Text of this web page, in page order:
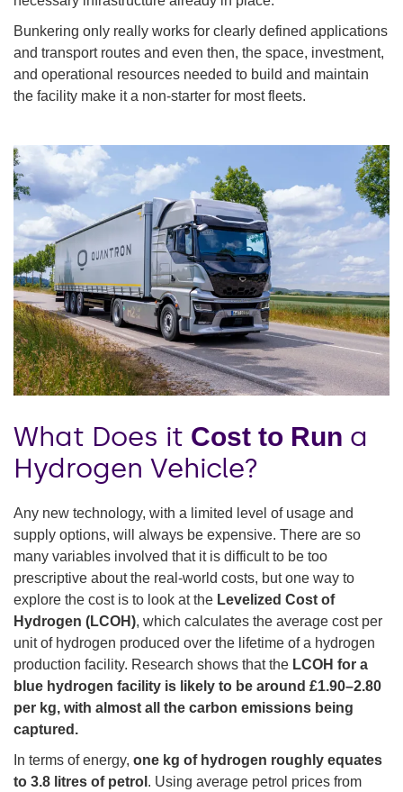
Bunkering only really works for clearly defined applications
and transport routes and even then, the space, investment,
and operational resources needed to build and maintain
the facility make it a non-starter for most fleets.
What Does it Cost to Run a
Hydrogen Vehicle?
Any new technology, with a limited level of usage and
supply options, will always be expensive. There are so
many variables involved that it is difficult to be too
prescriptive about the real-world costs, but one way to
explore the cost is to look at the Levelized Cost of
Hydrogen (LCOH), which calculates the average cost per
unit of hydrogen produced over the lifetime of a hydrogen
production facility. Research shows that the LCOH for a
blue hydrogen facility is likely to be around £1.90–2.80
per kg, with almost all the carbon emissions being
captured.
In terms of energy, one kg of hydrogen roughly equates
to 3.8 litres of petrol . Using average petrol prices from